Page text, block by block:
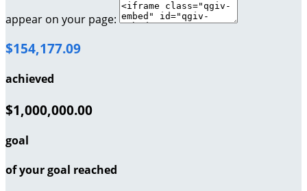
appear on your page:
$154,177.09
achieved
$1,000,000.00
goal
of your goal reached